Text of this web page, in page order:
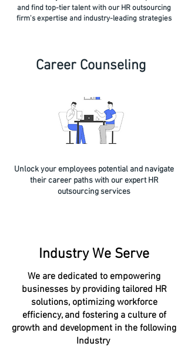
and find top-tier talent with our HR outsourcing
firm's expertise and industry-leading strategies
Career Counseling
Unlock your employees potential and navigate
their career paths with our expert HR
outsourcing services
Industry We Serve
We are dedicated to empowering
businesses by providing tailored HR
solutions, optimizing workforce
efficiency, and fostering a culture of
growth and development in the following
Industry